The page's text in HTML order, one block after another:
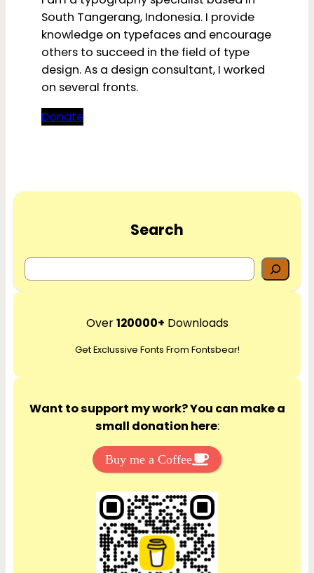
South Tangerang, Indonesia. I provide
knowledge on typefaces and encourage
others to succeed in the field of type
design. As a design consultant, I worked
on several fronts.
Donate
Search
e
r
h
Over120000+ Downloads
Get Exclussive Fonts From Fontsbear!
Want to support my work? You can make a
small donation here:
Buy me a Coffee